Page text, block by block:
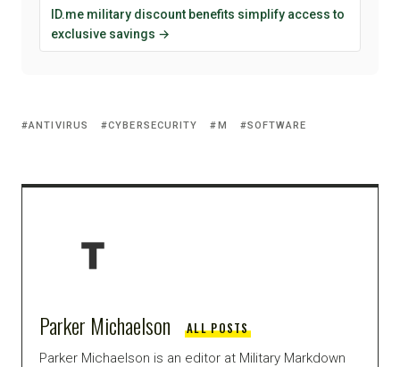
ID.me military discount benefits simplify access to
exclusive savings →
ANTIVIRUS CYBERSECURITY M SOFTWARE
Parker Michaelson ALL POSTS
Parker Michaelson is an editor at Military Markdown